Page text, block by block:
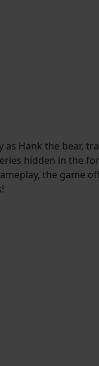
Hank the bear,
hidden in the
the game